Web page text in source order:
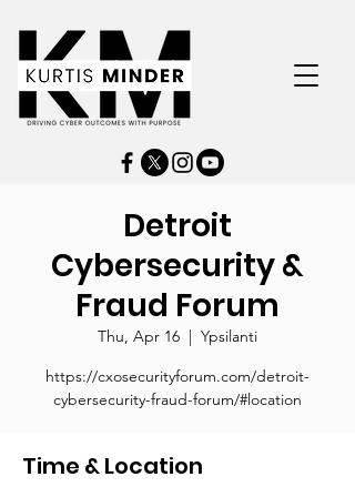
Detroit
Cybersecurity &
Fraud Forum
Thu, Apr 16
  |
Ypsilanti
https://cxosecurityforum.com/detroit-
cybersecurity-fraud-forum/#location
Time & Location